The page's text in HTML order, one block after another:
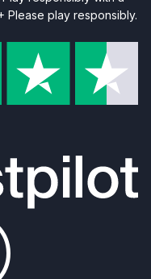
Please play responsibly.